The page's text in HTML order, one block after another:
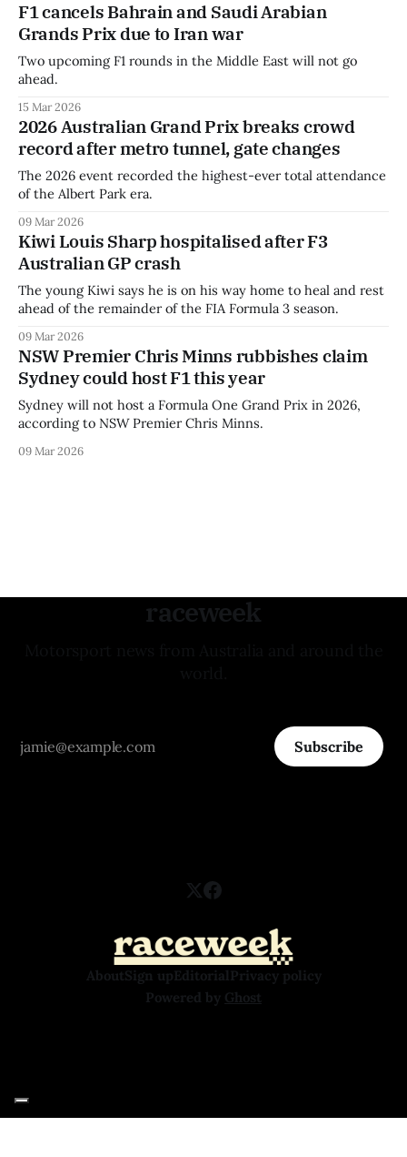
F1 cancels Bahrain and Saudi Arabian
Grands Prix due to Iran war
Two upcoming F1 rounds in the Middle East will not go
ahead.
15 Mar 2026
2026 Australian Grand Prix breaks crowd
record after metro tunnel, gate changes
The 2026 event recorded the highest-ever total attendance
of the Albert Park era.
09 Mar 2026
Kiwi Louis Sharp hospitalised after F3
Australian GP crash
The young Kiwi says he is on his way home to heal and rest
ahead of the remainder of the FIA Formula 3 season.
09 Mar 2026
NSW Premier Chris Minns rubbishes claim
Sydney could host F1 this year
Sydney will not host a Formula One Grand Prix in 2026,
according to NSW Premier Chris Minns.
09 Mar 2026
raceweek
Subscribe
AboutSign upEditorialPrivacy policy
Powered by Ghost